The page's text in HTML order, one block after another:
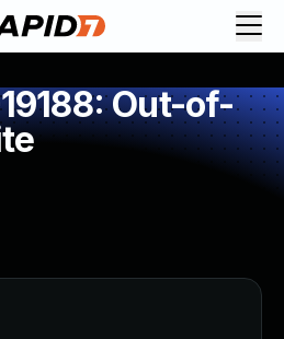
Out-of-